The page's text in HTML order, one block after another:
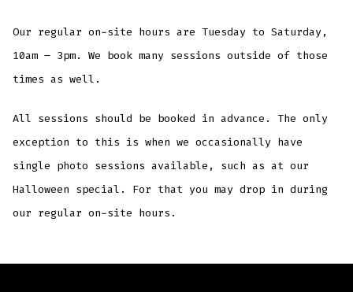
Our regular on-site hours are Tuesday to Saturday,
10am – 3pm. We book many sessions outside of those
times as well.
All sessions should be booked in advance. The only
exception to this is when we occasionally have
single photo sessions available, such as at our
Halloween special. For that you may drop in during
our regular on-site hours.